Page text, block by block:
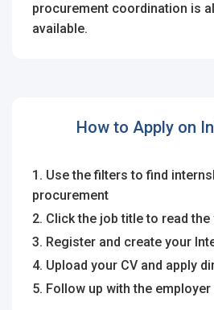
procurement coordination is
available.
How to Apply on
1. Use the filters to find
procurement
2. Click the job title to read
3. Register and create your
4. Upload your CV and apply
5. Follow up with the